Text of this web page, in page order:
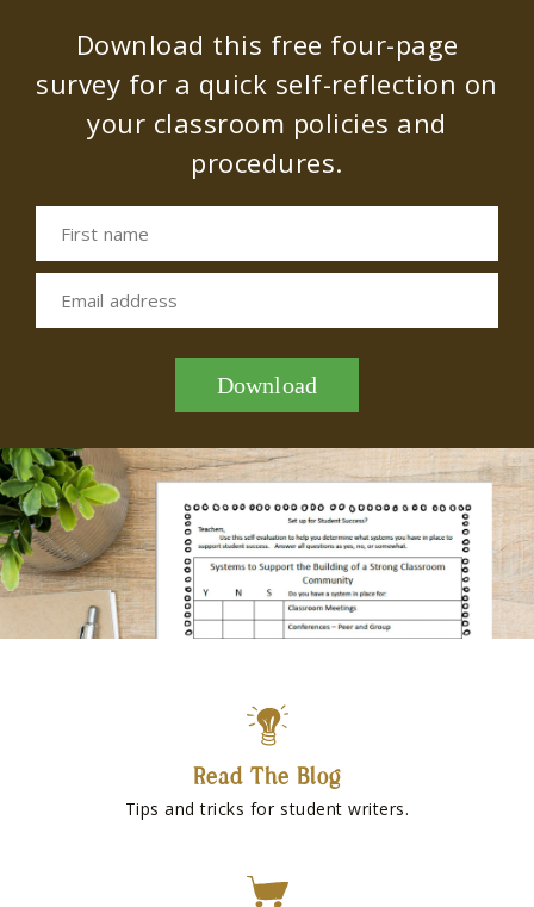
Download this free four-page
survey for a quick self-reflection on
your classroom policies and
procedures.
First name
Email address
Download
Read The Blog
Tips and tricks for student writers.